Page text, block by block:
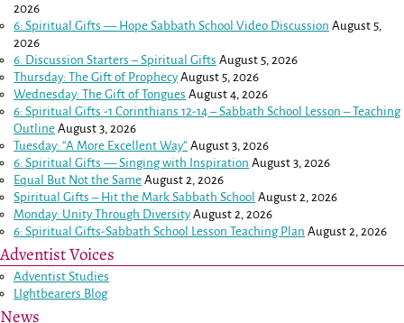
2026
6: Spiritual Gifts — Hope Sabbath School Video Discussion August 5,
2026
6. Discussion Starters – Spiritual Gifts August 5, 2026
Thursday: The Gift of Prophecy August 5, 2026
Wednesday: The Gift of Tongues August 4, 2026
6: Spiritual Gifts -1 Corinthians 12-14– Sabbath School Lesson – Teaching
Outline August 3, 2026
Tuesday: “A More Excellent Way” August 3, 2026
6: Spiritual Gifts — Singing with Inspiration August 3, 2026
Equal But Not the Same August 2, 2026
Spiritual Gifts – Hit the Mark Sabbath School August 2, 2026
Monday: Unity Through Diversity August 2, 2026
6: Spiritual Gifts-Sabbath School Lesson Teaching Plan August 2, 2026
Adventist Voices
Adventist Studies
LIghtbearers Blog
News